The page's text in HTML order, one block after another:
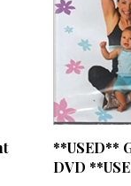
**USED**
DVD
Our Price: